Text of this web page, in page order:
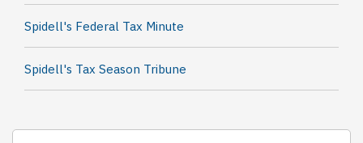
Spidell's Federal Tax Minute
Spidell's Tax Season Tribune